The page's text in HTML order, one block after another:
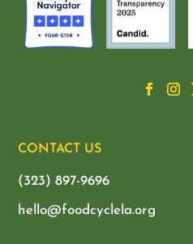
CONTACT US
(323) 897-9696
hello@foodcyclela.org